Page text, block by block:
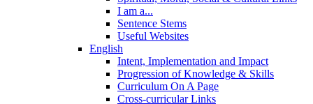
I am a...
Sentence Stems
Useful Websites
English
Intent, Implementation and Impact
Progression of Knowledge & Skills
Curriculum On A Page
Cross-curricular Links